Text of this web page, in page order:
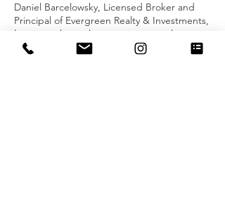
Daniel Barcelowsky, Licensed Broker and
Principal of Evergreen Realty & Investments,
has spent his real estate career working
exclusively in sales and rentals in the